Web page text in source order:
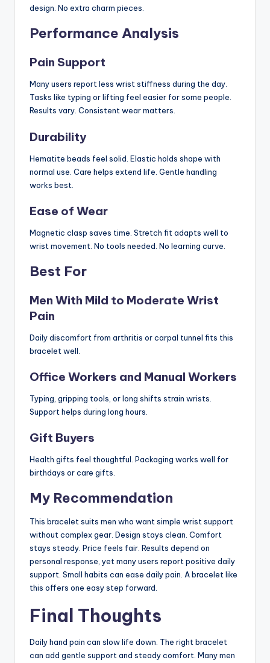
design. No extra charm pieces.
Performance Analysis
Pain Support
Many users report less wrist stiffness during the day.
Tasks like typing or lifting feel easier for some people.
Results vary. Consistent wear matters.
Durability
Hematite beads feel solid. Elastic holds shape with
normal use. Care helps extend life. Gentle handling
works best.
Ease of Wear
Magnetic clasp saves time. Stretch fit adapts well to
wrist movement. No tools needed. No learning curve.
Best For
Men With Mild to Moderate Wrist
Pain
Daily discomfort from arthritis or carpal tunnel fits this
bracelet well.
Office Workers and Manual Workers
Typing, gripping tools, or long shifts strain wrists.
Support helps during long hours.
Gift Buyers
Health gifts feel thoughtful. Packaging works well for
birthdays or care gifts.
My Recommendation
This bracelet suits men who want simple wrist support
without complex gear. Design stays clean. Comfort
stays steady. Price feels fair. Results depend on
personal response, yet many users report positive daily
support. Small habits can ease daily pain. A bracelet like
this offers one easy step forward.
Final Thoughts
Daily hand pain can slow life down. The right bracelet
can add gentle support and steady comfort. Many men